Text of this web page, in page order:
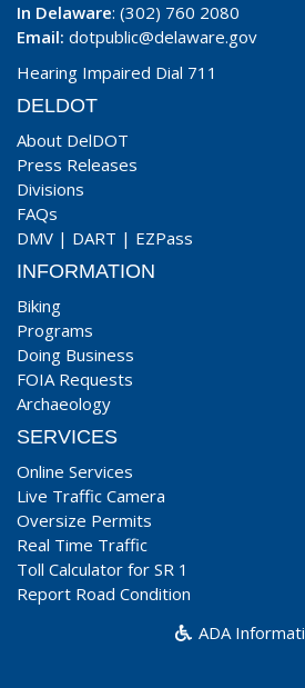
In Delaware: (302) 760 2080
Email: dotpublic@delaware.gov
Hearing Impaired Dial 711
DELDOT
About DelDOT
Press Releases
Divisions
FAQs
DMV | DART | EZPass
INFORMATION
Biking
Programs
Doing Business
FOIA Requests
Archaeology
SERVICES
Online Services
Live Traffic Camera
Oversize Permits
Real Time Traffic
Toll Calculator for SR 1
Report Road Condition
ADA